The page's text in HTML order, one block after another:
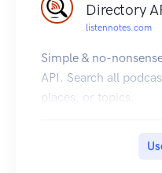
Directory
listennotes.com
Simple & no-
API. Search all
places, or topics.